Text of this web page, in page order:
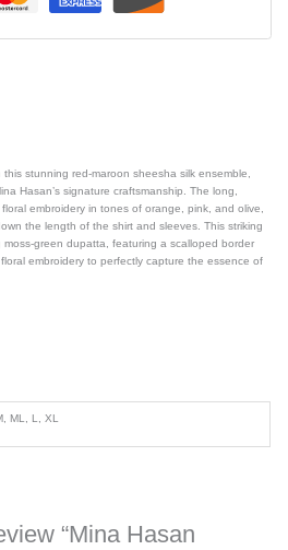
stunning red-maroon sheesha silk ensemble,
Hasan’s signature craftsmanship. The long,
embroidery in tones of orange, pink, and olive,
the length of the shirt and sleeves. This striking
green dupatta, featuring a scalloped border
embroidery to perfectly capture the essence of
ML, L, XL
“Mina Hasan